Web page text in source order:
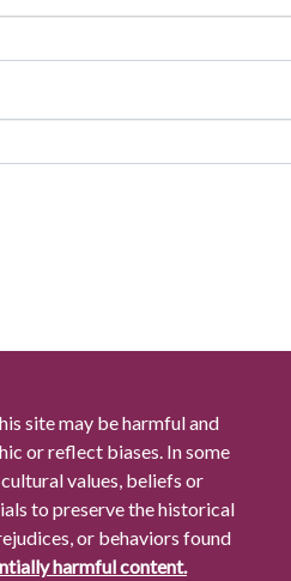
site may be harmful and
or reflect biases. In some
values, beliefs or
to preserve the historical
or behaviors found
harmful content.